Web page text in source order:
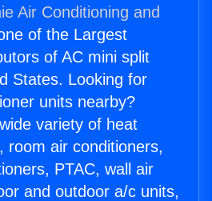
Air Conditioning and
of the Largest
of AC mini split
States. Looking for
units nearby?
variety of heat
room air conditioners,
PTAC, wall air
and outdoor a/c units,